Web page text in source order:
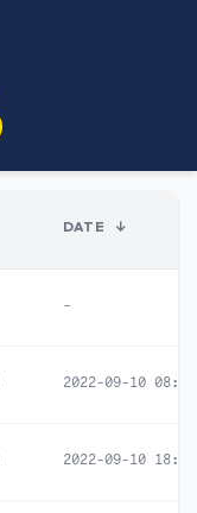
DATE ↓
-
2022-09-10 08:28
2022-09-10 18:57